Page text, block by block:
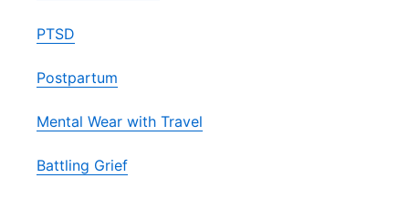
PTSD
Postpartum
Mental Wear with Travel
Battling Grief